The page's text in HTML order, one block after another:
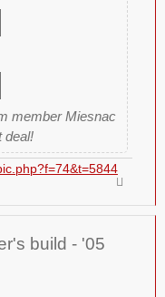
member Miesnac
deal!
build - '05